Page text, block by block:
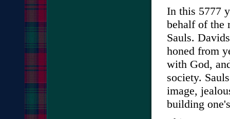
In this 5777
behalf of the
Sauls.
honed from
with God,
society.
image,
building